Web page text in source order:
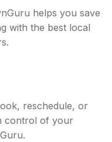
helps you save
with the best local
reschedule, or
control of your